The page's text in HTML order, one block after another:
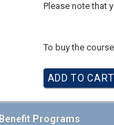
Please note that
To buy the
Benefit Programs